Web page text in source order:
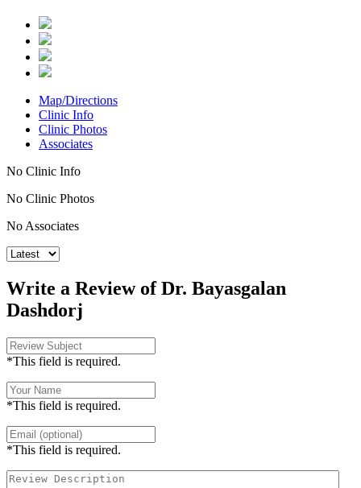
Map/Directions
Clinic Info
Clinic Photos
Associates
No Clinic Info
No Clinic Photos
No Associates
Write a Review of Dr. Bayasgalan
Dashdorj
*This field is required.
*This field is required.
*This field is required.